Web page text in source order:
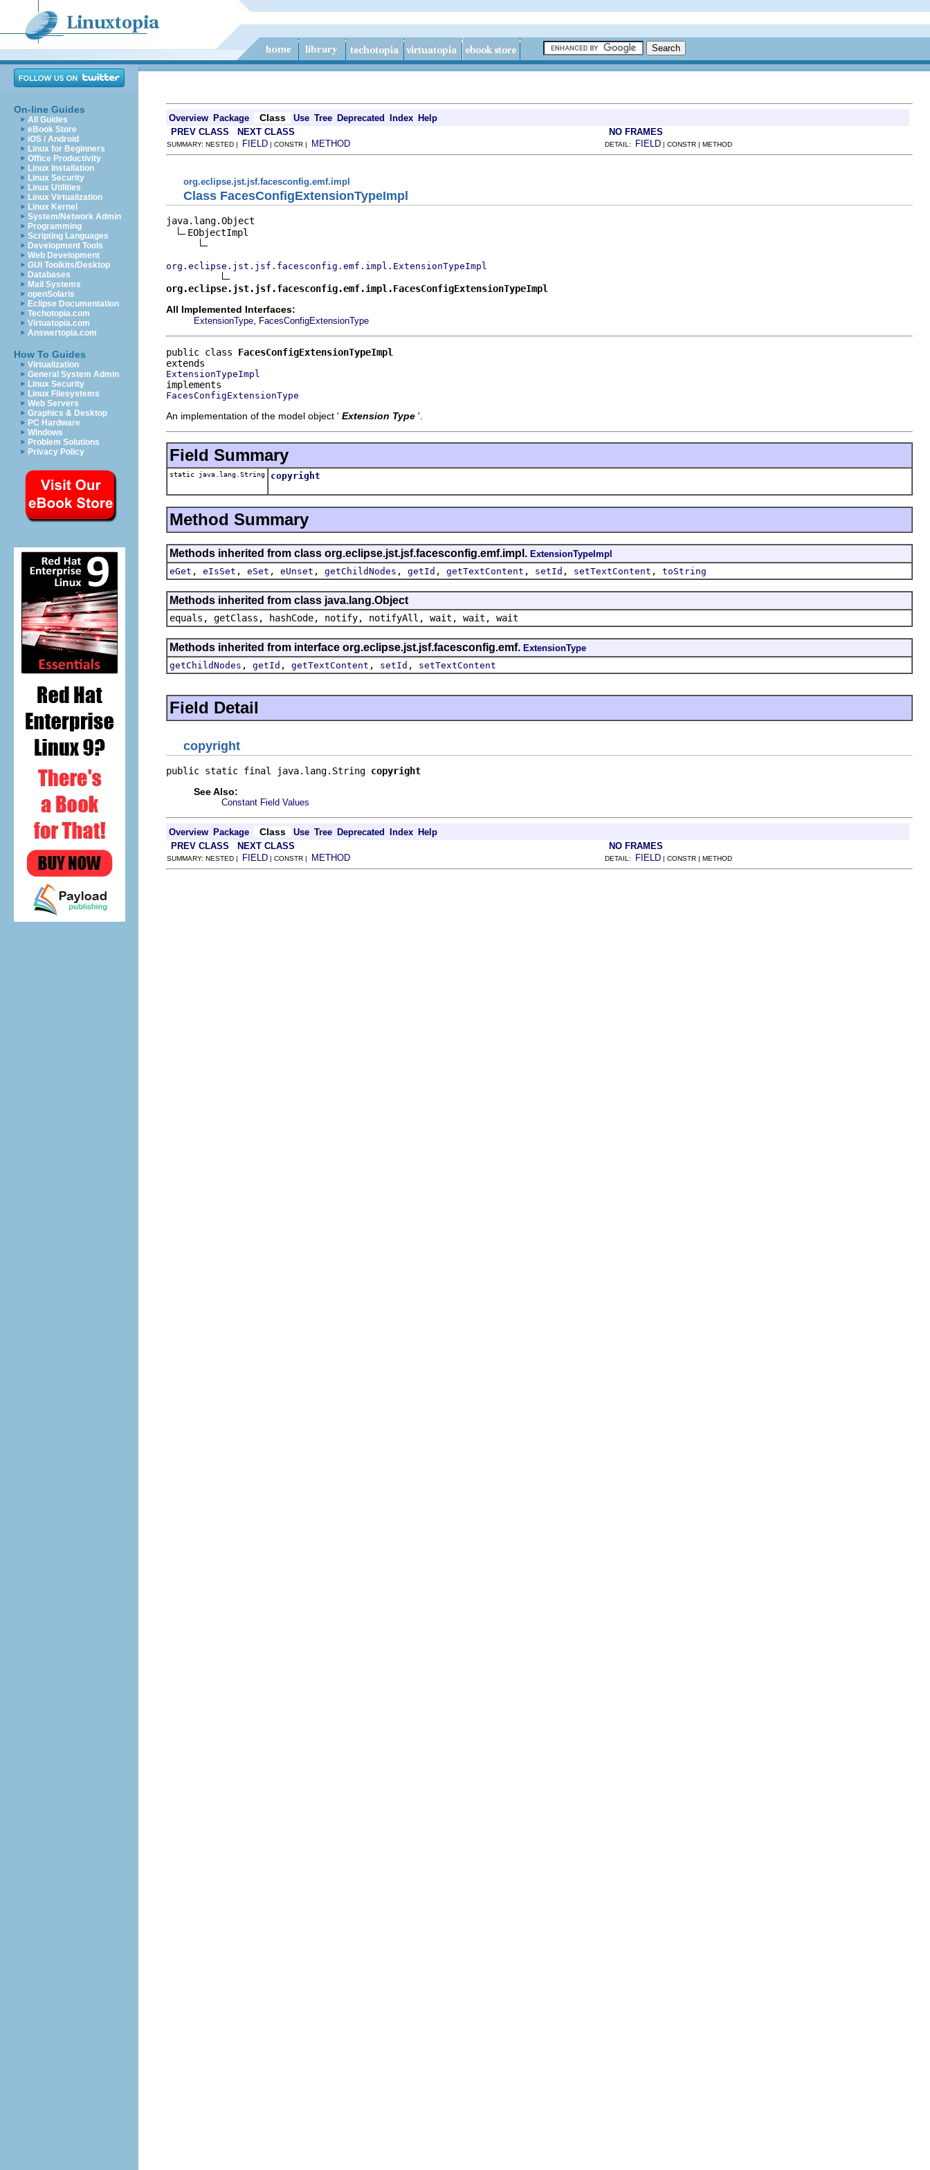
On-line Guides
All Guides
eBook Store
iOS / Android
Linux for Beginners
Office Productivity
Linux Installation
Linux Security
Linux Utilities
Linux Virtualization
Linux Kernel
System/Network Admin
Programming
Scripting Languages
Development Tools
Web Development
GUI Toolkits/Desktop
Databases
Mail Systems
openSolaris
Eclipse Documentation
Techotopia.com
Virtuatopia.com
Answertopia.com
How To Guides
Virtualization
General System Admin
Linux Security
Linux Filesystems
Web Servers
Graphics & Desktop
PC Hardware
Windows
Problem Solutions
Privacy Policy
Overview Package Class Use Tree Deprecated Index Help
PREV CLASS
NEXT CLASS NO FRAMES
SUMMARY: NESTED | FIELD | CONSTR | METHOD DETAIL: FIELD | CONSTR | METHOD
org.eclipse.jst.jsf.facesconfig.emf.impl
Class FacesConfigExtensionTypeImpl
java.lang.Object
EObjectImpl
org.eclipse.jst.jsf.facesconfig.emf.impl.ExtensionTypeImpl
org.eclipse.jst.jsf.facesconfig.emf.impl.FacesConfigExtensionTypeImpl
All Implemented Interfaces:
ExtensionType FacesConfigExtensionType
public class FacesConfigExtensionTypeImpl
ExtensionTypeImpl
FacesConfigExtensionType
An implementation of the model object ' Extension Type '.
Field Summary
static java.lang.String copyright
Method Summary
Methods inherited from class org.eclipse.jst.jsf.facesconfig.emf.impl. ExtensionTypeImpl
eGet , eIsSet , eSet , eUnset , getChildNodes , getId , getTextContent , setId , setTextContent , toString
Methods inherited from class java.lang.Object
equals, getClass, hashCode, notify, notifyAll, wait, wait, wait
Methods inherited from interface org.eclipse.jst.jsf.facesconfig.emf. ExtensionType
getChildNodes , getId , getTextContent , setId , setTextContent
Field Detail
copyright
public static final java.lang.String copyright
See Also:
Constant Field Values
Overview Package Class Use Tree Deprecated Index Help
PREV CLASS
NEXT CLASS NO FRAMES
SUMMARY: NESTED | FIELD | CONSTR | METHOD DETAIL: FIELD | CONSTR | METHOD